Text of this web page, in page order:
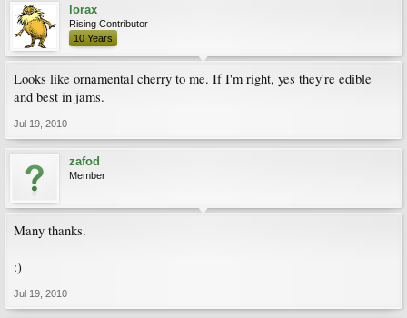
lorax
Rising Contributor
10 Years
Looks like ornamental cherry to me. If I'm right, yes they're edible
and best in jams.
Jul 19, 2010
zafod
Member
Many thanks.
:)
Jul 19, 2010